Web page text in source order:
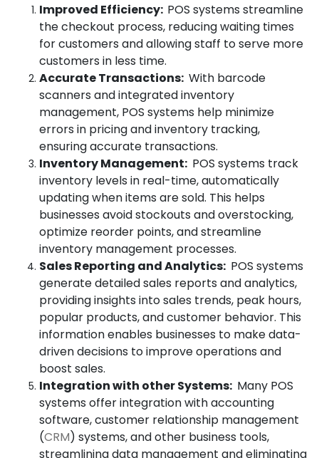
Improved Efficiency: POS systems streamline
the checkout process, reducing waiting times
for customers and allowing staff to serve more
customers in less time.
Accurate Transactions: With barcode
scanners and integrated inventory
management, POS systems help minimize
errors in pricing and inventory tracking,
ensuring accurate transactions.
Inventory Management: POS systems track
inventory levels in real-time, automatically
updating when items are sold. This helps
businesses avoid stockouts and overstocking,
optimize reorder points, and streamline
inventory management processes.
Sales Reporting and Analytics: POS systems
generate detailed sales reports and analytics,
providing insights into sales trends, peak hours,
popular products, and customer behavior. This
information enables businesses to make data-
driven decisions to improve operations and
boost sales.
Integration with other Systems: Many POS
systems offer integration with accounting
software, customer relationship management
(CRM) systems, and other business tools,
streamlining data management and eliminating